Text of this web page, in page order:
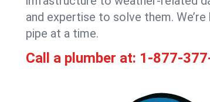
and expertise to solve them.
pipe at a time.
Call a plumber at: 1-877-